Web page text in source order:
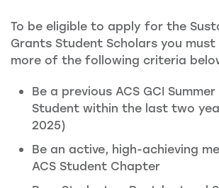
To be eligible to apply for the
Grants Student Scholars you
more of the following criteria
Be a previous ACS GCI
Student within the last two
2025)
Be an active, high-achieving
ACS Student Chapter